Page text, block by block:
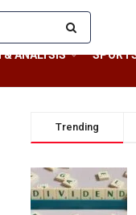
& ANALYSIS
Trending